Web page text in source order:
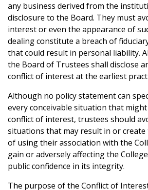
any business derived from the
disclosure to the Board. They must
interest or even the appearance of
dealing constitute a breach of
that could result in personal liability.
the Board of Trustees shall disclose
conflict of interest at the earliest
Although no policy statement can
every conceivable situation that
conflict of interest, trustees should
situations that may result in or create
of using their association with the
gain or adversely affecting the
public confidence in its integrity.
The purpose of the Conflict of